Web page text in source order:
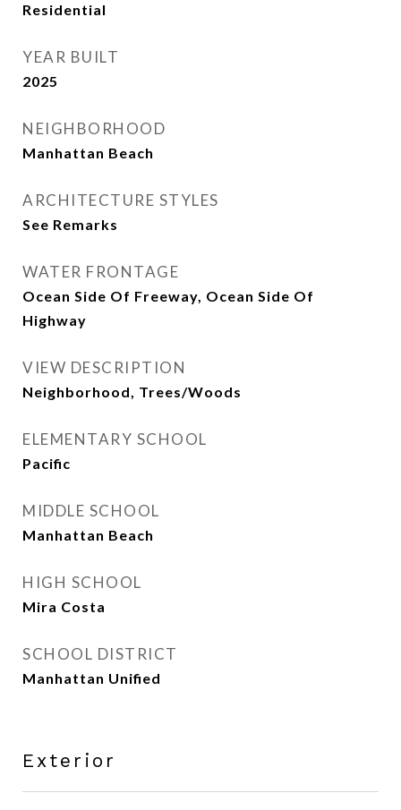
Residential
YEAR BUILT
2025
NEIGHBORHOOD
Manhattan Beach
ARCHITECTURE STYLES
See Remarks
WATER FRONTAGE
Ocean Side Of Freeway, Ocean Side Of
Highway
VIEW DESCRIPTION
Neighborhood, Trees/Woods
ELEMENTARY SCHOOL
Pacific
MIDDLE SCHOOL
Manhattan Beach
HIGH SCHOOL
Mira Costa
SCHOOL DISTRICT
Manhattan Unified
Exterior